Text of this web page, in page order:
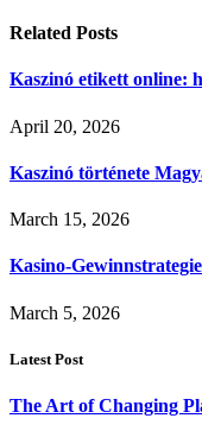
Related Posts
Kaszinó etikett online:
April 20, 2026
Kaszinó története
March 15, 2026
Kasino-
March 5, 2026
Latest Post
The Art of Changing